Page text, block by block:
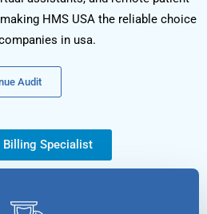
HMS USA the reliable choice
in usa.
Audit
Billing Specialist